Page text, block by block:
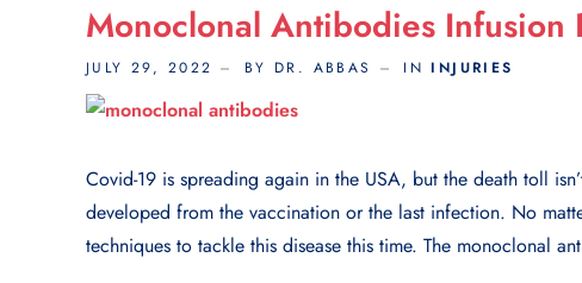
Monoclonal Antibodies Infusion
JULY 29, 2022 BY DR. ABBAS IN INJURIES
Covid-19 is spreading again in the USA, but the death toll
developed from the vaccination or the last infection. No
techniques to tackle this disease this time. The monoclonal